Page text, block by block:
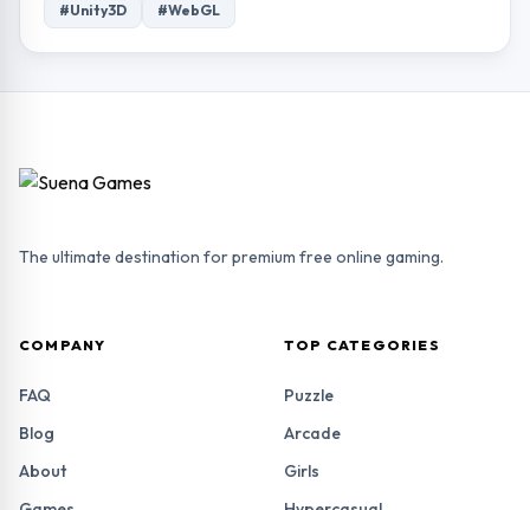
#Unity3D
#WebGL
The ultimate destination for premium free online gaming.
COMPANY
FAQ
Blog
About
TOP CATEGORIES
Puzzle
Arcade
Girls